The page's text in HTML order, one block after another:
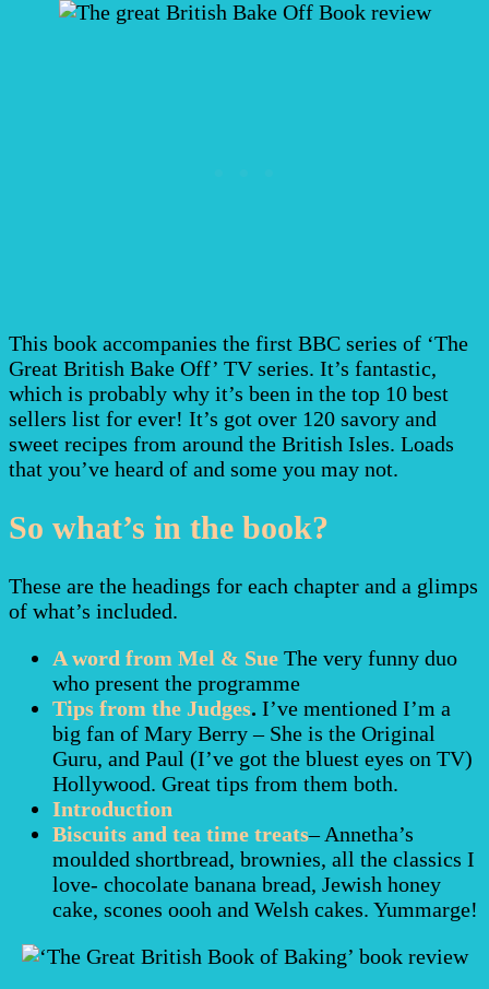
This book accompanies the first BBC series of ‘The
Great British Bake Off’ TV series. It’s fantastic,
which is probably why it’s been in the top 10 best
sellers list for ever! It’s got over 120 savory and
sweet recipes from around the British Isles. Loads
that you’ve heard of and some you may not.
So what’s in the book?
These are the headings for each chapter and a glimps
of what’s included.
A word from Mel & Sue The very funny duo
who present the programme
Tips from the Judges. I’ve mentioned I’m a
big fan of Mary Berry – She is the Original
Guru, and Paul (I’ve got the bluest eyes on TV)
Hollywood. Great tips from them both.
Introduction
Biscuits and tea time treats– Annetha’s
moulded shortbread, brownies, all the classics I
love- chocolate banana bread, Jewish honey
cake, scones oooh and Welsh cakes. Yummarge!